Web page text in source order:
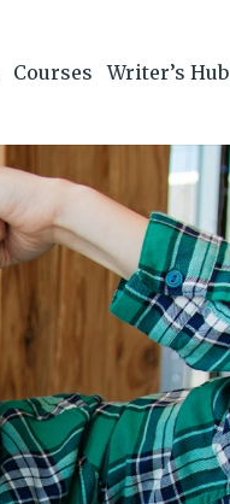
Courses Writer’s Hub